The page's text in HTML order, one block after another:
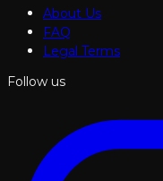
About Us
FAQ
Legal Terms
Follow us